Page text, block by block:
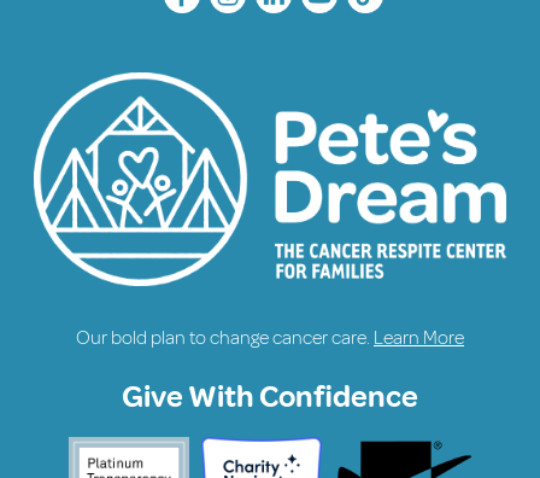
Our bold plan to change cancer care. Learn More
Give With Confidence